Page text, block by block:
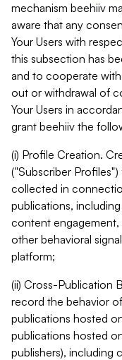
mechanism beehiiv
aware that any
Your Users with
this subsection has
and to cooperate
out or withdrawal of
Your Users in
grant beehiiv the
(i) Profile Creation.
("Subscriber Profiles")
collected in
publications,
content engagement,
other behavioral
platform;
(ii) Cross-Publication
record the behavior
publications hosted
publications hosted
publishers), including